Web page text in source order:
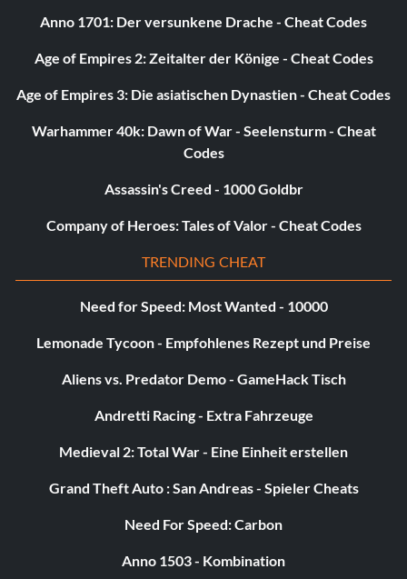
Anno 1701: Der versunkene Drache - Cheat Codes
Age of Empires 2: Zeitalter der Könige - Cheat Codes
Age of Empires 3: Die asiatischen Dynastien - Cheat Codes
Warhammer 40k: Dawn of War - Seelensturm - Cheat
Codes
Assassin's Creed - 1000 Goldbr
Company of Heroes: Tales of Valor - Cheat Codes
TRENDING CHEAT
Need for Speed: Most Wanted - 10000
Lemonade Tycoon - Empfohlenes Rezept und Preise
Aliens vs. Predator Demo - GameHack Tisch
Andretti Racing - Extra Fahrzeuge
Medieval 2: Total War - Eine Einheit erstellen
Grand Theft Auto : San Andreas - Spieler Cheats
Need For Speed: Carbon
Anno 1503 - Kombination